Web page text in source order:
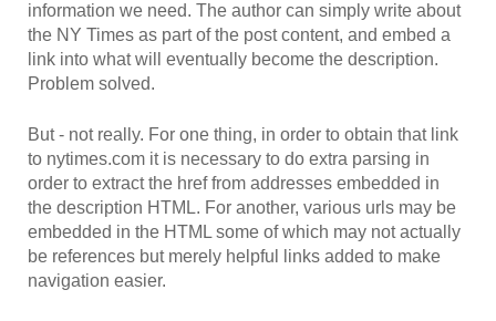
information we need. The author can simply write about
the NY Times as part of the post content, and embed a
link into what will eventually become the description.
Problem solved.
But - not really. For one thing, in order to obtain that link
to nytimes.com it is necessary to do extra parsing in
order to extract the href from addresses embedded in
the description HTML. For another, various urls may be
embedded in the HTML some of which may not actually
be references but merely helpful links added to make
navigation easier.